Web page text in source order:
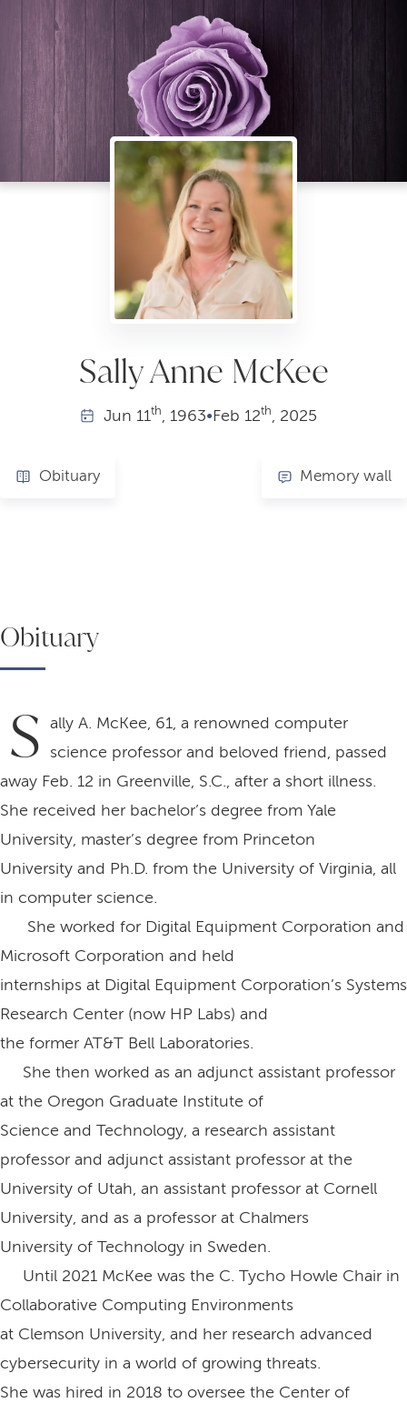
Sally Anne McKee
Jun 11th, 1963•Feb 12th, 2025
Obituary Memory wall
Obituary
S ally A. McKee, 61, a renowned computer
science professor and beloved friend, passed
away Feb. 12 in Greenville, S.C., after a short illness.
She received her bachelor’s degree from Yale
University, master’s degree from Princeton
University and Ph.D. from the University of Virginia, all
in computer science.
She worked for Digital Equipment Corporation and
Microsoft Corporation and held
internships at Digital Equipment Corporation’s Systems
Research Center (now HP Labs) and
the former AT&T Bell Laboratories.
She then worked as an adjunct assistant professor
at the Oregon Graduate Institute of
Science and Technology, a research assistant
professor and adjunct assistant professor at the
University of Utah, an assistant professor at Cornell
University, and as a professor at Chalmers
University of Technology in Sweden.
Until 2021 McKee was the C. Tycho Howle Chair in
Collaborative Computing Environments
at Clemson University, and her research advanced
cybersecurity in a world of growing threats.
She was hired in 2018 to oversee the Center of